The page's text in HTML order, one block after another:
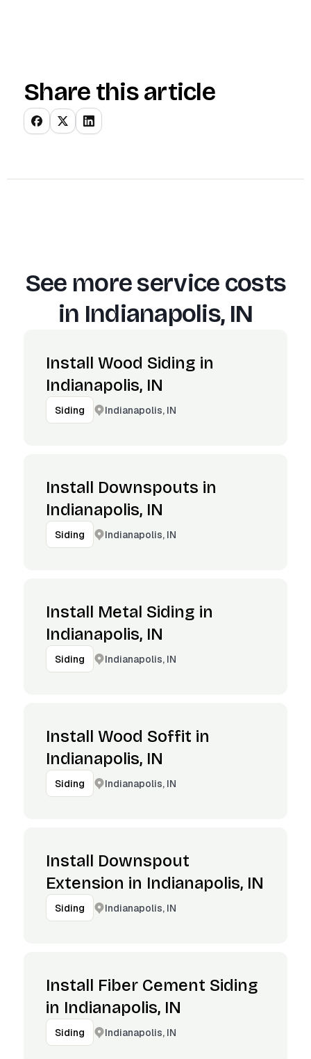
Share this article
See more service costs
in Indianapolis, IN
Install Wood Siding in
Indianapolis, IN
Siding Indianapolis, IN
Install Downspouts in
Indianapolis, IN
Siding Indianapolis, IN
Install Metal Siding in
Indianapolis, IN
Siding Indianapolis, IN
Install Wood Soffit in
Indianapolis, IN
Siding Indianapolis, IN
Install Downspout
Extension in Indianapolis, IN
Siding Indianapolis, IN
Install Fiber Cement Siding
in Indianapolis, IN
Siding Indianapolis, IN